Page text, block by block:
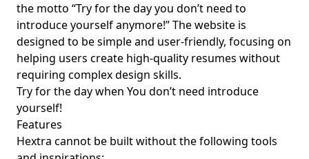
the motto “Try for the day you don’t need to
introduce yourself anymore!” The website is
designed to be simple and user-friendly, focusing on
helping users create high-quality resumes without
requiring complex design skills.
Try for the day when You don’t need introduce
yourself!
Features
Hextra cannot be built without the following tools